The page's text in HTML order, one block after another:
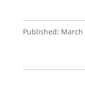
Published: March